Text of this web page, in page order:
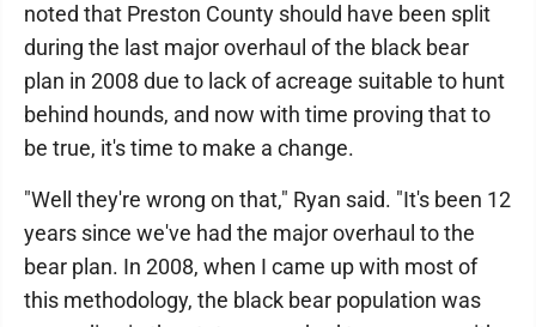
noted that Preston County should have been split
during the last major overhaul of the black bear
plan in 2008 due to lack of acreage suitable to hunt
behind hounds, and now with time proving that to
be true, it's time to make a change.
"Well they're wrong on that," Ryan said. "It's been 12
years since we've had the major overhaul to the
bear plan. In 2008, when I came up with most of
this methodology, the black bear population was